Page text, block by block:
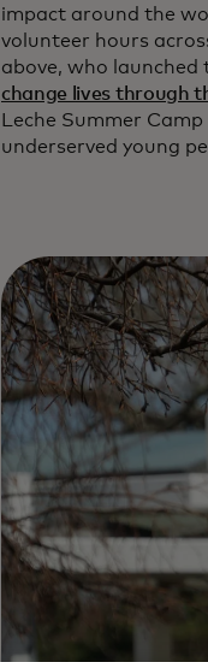
impact around the
volunteer hours
above, who launched
change lives through
Leche Summer
underserved young